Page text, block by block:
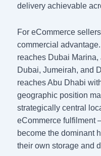
delivery achievable
For eCommerce
commercial
reaches Dubai
Dubai, Jumeirah, and
reaches Abu Dhabi
geographic position
strategically central
eCommerce fulfilment
become the dominant
their own storage and